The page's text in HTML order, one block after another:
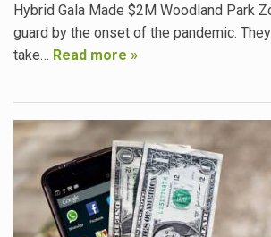
Hybrid Gala Made $2M Woodland Park
guard by the onset of the pandemic.
take… Read more »